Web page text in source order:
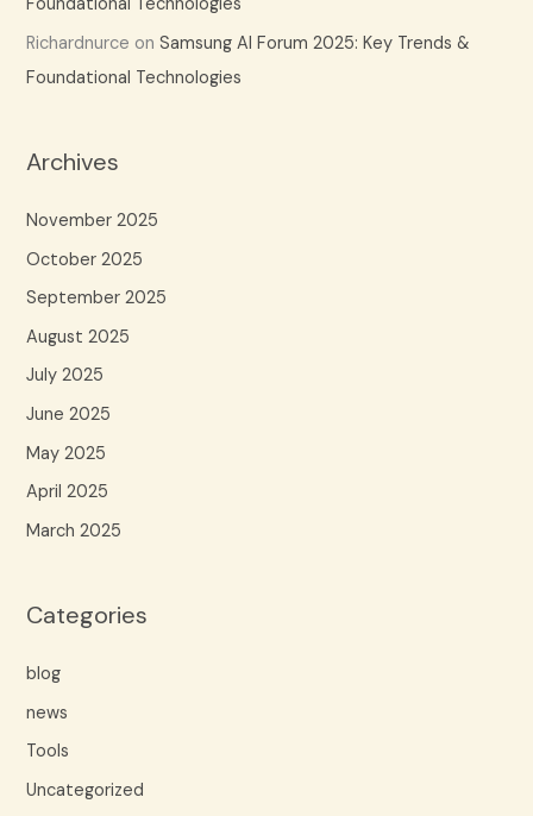
Foundational Technologies
Richardnurce onSamsung AI Forum 2025: Key Trends &
Foundational Technologies
Archives
November 2025
October 2025
September 2025
August 2025
July 2025
June 2025
May 2025
April 2025
March 2025
Categories
blog
news
Tools
Uncategorized